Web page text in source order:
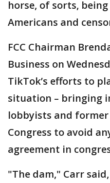
horse, of sorts,
Americans and
FCC Chairman
Business on
TikTok’s efforts to
situation – bringing
lobbyists and
Congress to avoid
agreement in
"The dam," Carr